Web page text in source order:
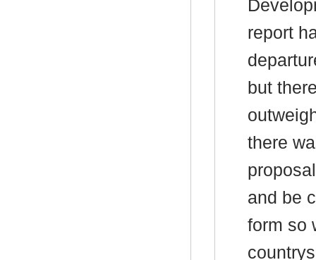
report
but
there
and be
form so